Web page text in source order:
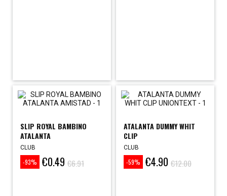
SLIP ROYAL BAMBINO
ATALANTA
CLUB
-93%
Price€0.49
Regular
price
€6.91
ATALANTA DUMMY WHIT
CLIP
CLUB
-59%
Price€4.90
Regular
price
€12.00